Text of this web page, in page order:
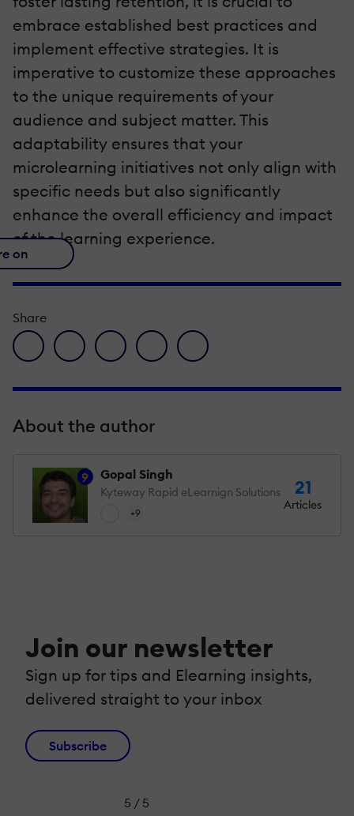
embrace established best practices and
implement effective strategies. It is
imperative to customize these approaches
to the unique requirements of your
audience and subject matter. This
adaptability ensures that your
microlearning initiatives not only align with
specific needs but also significantly
enhance the overall efficiency and impact
of the learning experience.
on
Share
facebook icon
twitter iconlinkedin iconpinterest iconenvelope icon
About the author
9 Gopal Singh
Kyteway Rapid eLearnign Solutions
+9
21
Articles
Join our newsletter
Sign up for tips and Elearning insights,
delivered straight to your inbox
Subscribe
5 / 5